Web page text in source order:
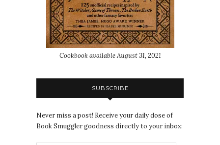
Cookbook available August 31, 2021
SUBSCRIBE
Never miss a post! Receive your daily dose of
Book Smuggler goodness directly to your inbox: